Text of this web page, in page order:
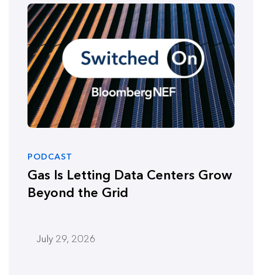
PODCAST
Gas Is Letting Data Centers Grow
Beyond the Grid
July 29, 2026